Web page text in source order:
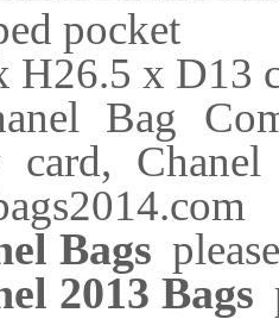
pocket
H26.5 x D13
Bag
card,
Bags
2013 Bags